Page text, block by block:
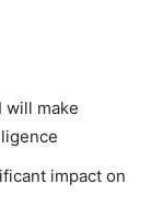
will make
impact on